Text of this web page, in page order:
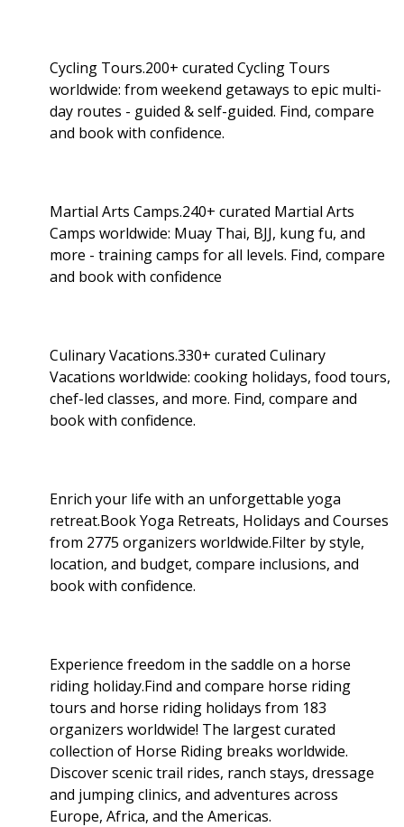
Cycling Tours.200+ curated Cycling Tours
worldwide: from weekend getaways to epic multi-
day routes - guided & self-guided. Find, compare
and book with confidence.
Martial Arts Camps.240+ curated Martial Arts
Camps worldwide: Muay Thai, BJJ, kung fu, and
more - training camps for all levels. Find, compare
and book with confidence
Culinary Vacations.330+ curated Culinary
Vacations worldwide: cooking holidays, food tours,
chef-led classes, and more. Find, compare and
book with confidence.
Enrich your life with an unforgettable yoga
retreat.Book Yoga Retreats, Holidays and Courses
from 2775 organizers worldwide.Filter by style,
location, and budget, compare inclusions, and
book with confidence.
Experience freedom in the saddle on a horse
riding holiday.Find and compare horse riding
tours and horse riding holidays from 183
organizers worldwide! The largest curated
collection of Horse Riding breaks worldwide.
Discover scenic trail rides, ranch stays, dressage
and jumping clinics, and adventures across
Europe, Africa, and the Americas.